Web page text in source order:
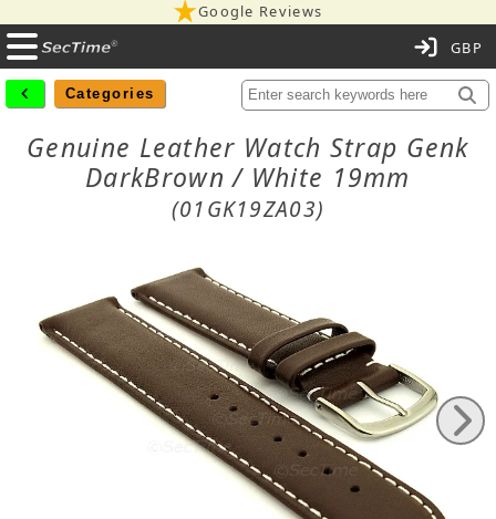
Google Reviews
Categories
Genuine Leather Watch Strap Genk
DarkBrown / White 19mm
(01GK19ZA03)